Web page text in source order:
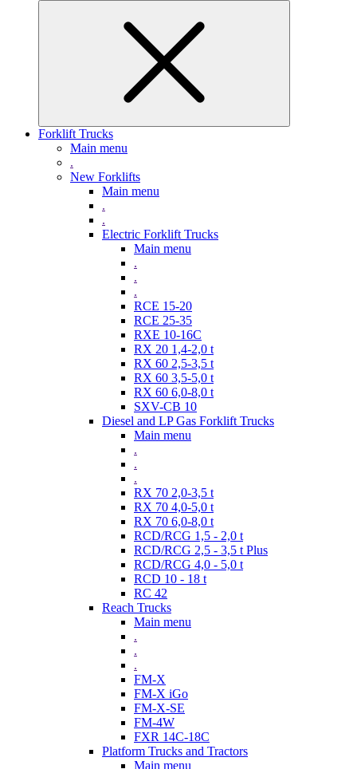
Forklift Trucks
Main menu
.
New Forklifts
Main menu
.
.
Electric Forklift Trucks
Main menu
.
.
.
RCE 15-20
RCE 25-35
RXE 10-16C
RX 20 1,4-2,0 t
RX 60 2,5-3,5 t
RX 60 3,5-5,0 t
RX 60 6,0-8,0 t
SXV-CB 10
Diesel and LP Gas Forklift Trucks
Main menu
.
.
.
RX 70 2,0-3,5 t
RX 70 4,0-5,0 t
RX 70 6,0-8,0 t
RCD/RCG 1,5 - 2,0 t
RCD/RCG 2,5 - 3,5 t Plus
RCD/RCG 4,0 - 5,0 t
RCD 10 - 18 t
RC 42
Reach Trucks
Main menu
.
.
.
FM-X
FM-X iGo
FM-X-SE
FM-4W
FXR 14C-18C
Platform Trucks and Tractors
Main menu